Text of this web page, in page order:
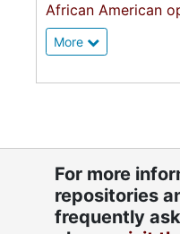
African American
More
For more
repositories
frequently